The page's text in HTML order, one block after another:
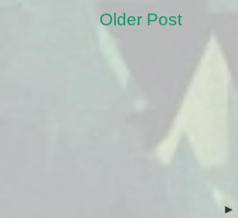
Older Post
►